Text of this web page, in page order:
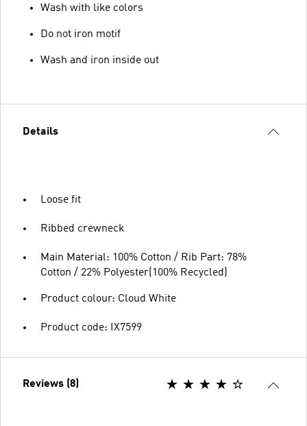
Wash with like colors
Do not iron motif
Wash and iron inside out
Details
Loose fit
Ribbed crewneck
Main Material: 100% Cotton / Rib Part: 78%
Cotton / 22% Polyester(100% Recycled)
Product colour: Cloud White
Product code: IX7599
Reviews (8)